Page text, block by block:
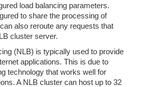
load balancing parameters.
to share the processing of
also reroute any requests that
cluster server.
(NLB) is typically used to provide
applications. This is due to
technology that works well for
A NLB cluster can host up to 32